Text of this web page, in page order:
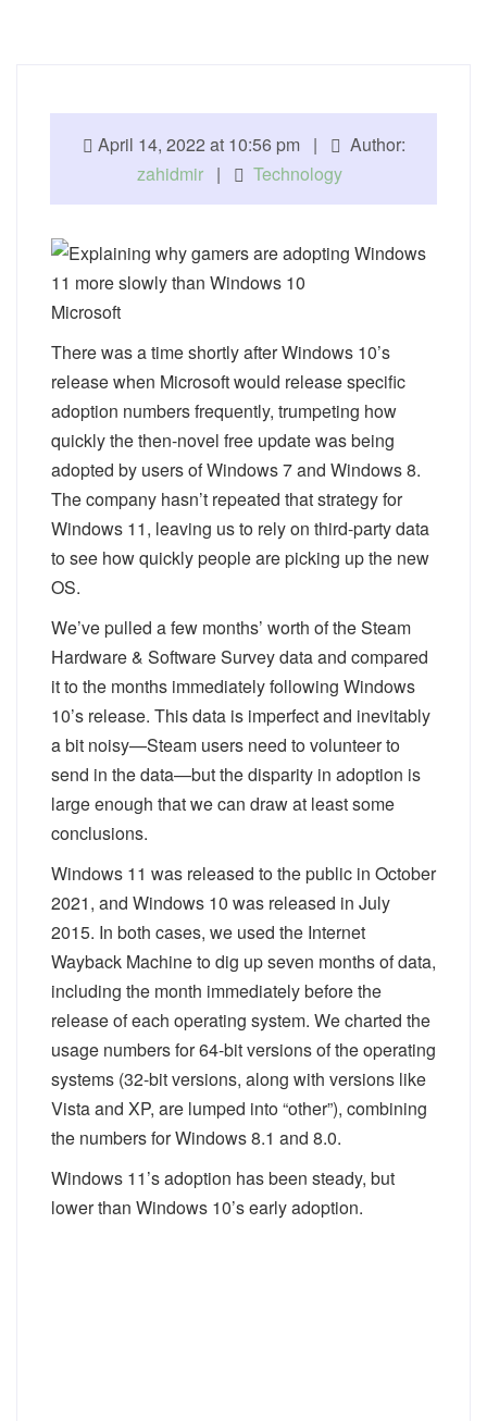
April 14, 2022 at 10:56 pm |
Author:
zahidmir| Technology
Microsoft
There was a time shortly after Windows 10’s
release when Microsoft would release specific
adoption numbers frequently, trumpeting how
quickly the then-novel free update was being
adopted by users of Windows 7 and Windows 8.
The company hasn’t repeated that strategy for
Windows 11, leaving us to rely on third-party data
to see how quickly people are picking up the new
OS.
We’ve pulled a few months’ worth of the Steam
Hardware & Software Survey data and compared
it to the months immediately following Windows
10’s release. This data is imperfect and inevitably
a bit noisy—Steam users need to volunteer to
send in the data—but the disparity in adoption is
large enough that we can draw at least some
conclusions.
Windows 11 was released to the public in October
2021, and Windows 10 was released in July
2015. In both cases, we used the Internet
Wayback Machine to dig up seven months of data,
including the month immediately before the
release of each operating system. We charted the
usage numbers for 64-bit versions of the operating
systems (32-bit versions, along with versions like
Vista and XP, are lumped into “other”), combining
the numbers for Windows 8.1 and 8.0.
Windows 11’s adoption has been steady, but
lower than Windows 10’s early adoption.